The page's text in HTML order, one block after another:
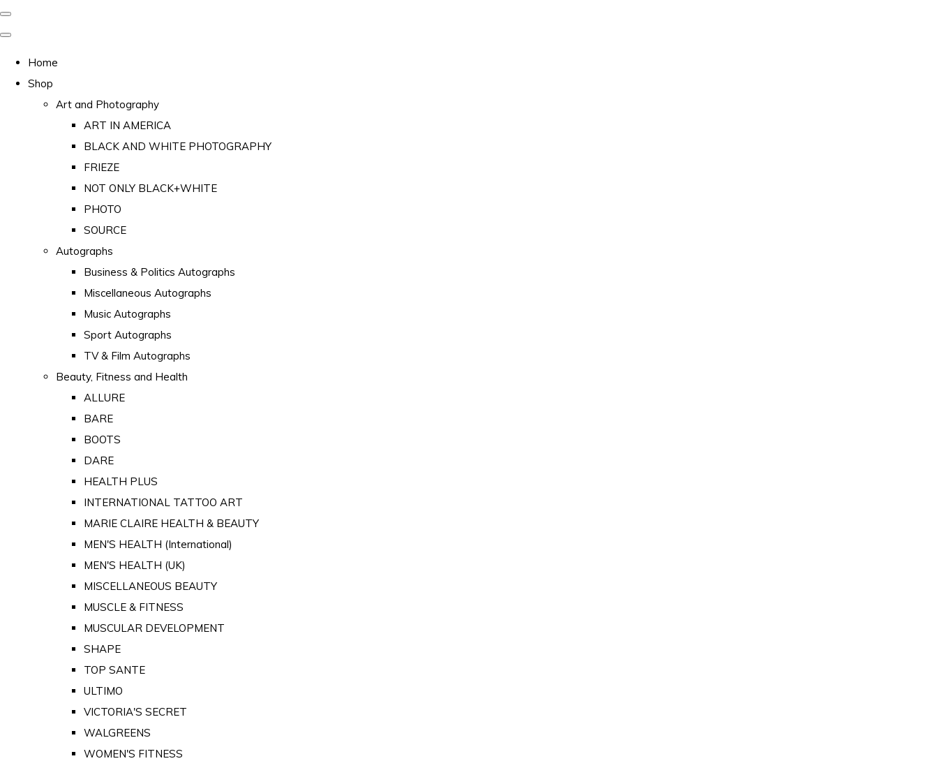
Home
Shop
Art and Photography
ART IN AMERICA
BLACK AND WHITE PHOTOGRAPHY
FRIEZE
NOT ONLY BLACK+WHITE
PHOTO
SOURCE
Autographs
Business & Politics Autographs
Miscellaneous Autographs
Music Autographs
Sport Autographs
TV & Film Autographs
Beauty, Fitness and Health
ALLURE
BARE
BOOTS
DARE
HEALTH PLUS
INTERNATIONAL TATTOO ART
MARIE CLAIRE HEALTH & BEAUTY
MEN'S HEALTH (International)
MEN'S HEALTH (UK)
MISCELLANEOUS BEAUTY
MUSCLE & FITNESS
MUSCULAR DEVELOPMENT
SHAPE
TOP SANTE
ULTIMO
VICTORIA'S SECRET
WALGREENS
WOMEN'S FITNESS